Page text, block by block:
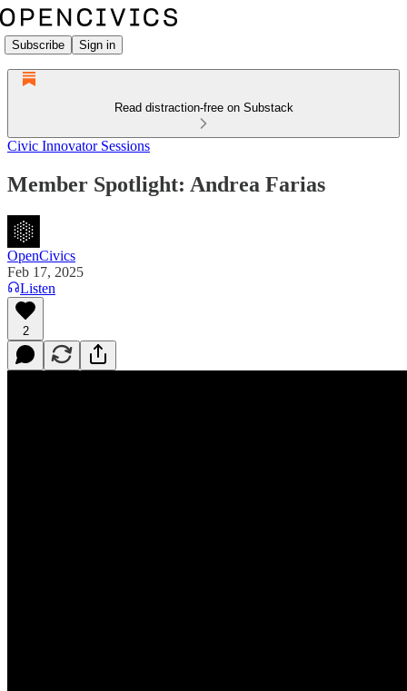
Subscribe Sign in
Read distraction-free on Substack
Civic Innovator Sessions
Member Spotlight: Andrea Farias
OpenCivics
Feb 17, 2025
Listen
2